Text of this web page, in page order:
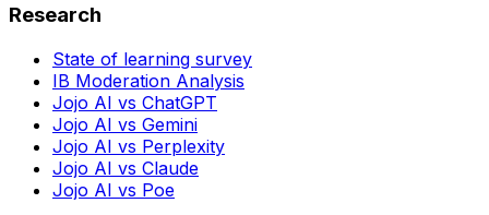
Research
State of learning survey
IB Moderation Analysis
Jojo AI vs ChatGPT
Jojo AI vs Gemini
Jojo AI vs Perplexity
Jojo AI vs Claude
Jojo AI vs Poe